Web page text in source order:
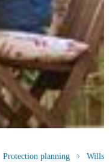
Protection planning Wills